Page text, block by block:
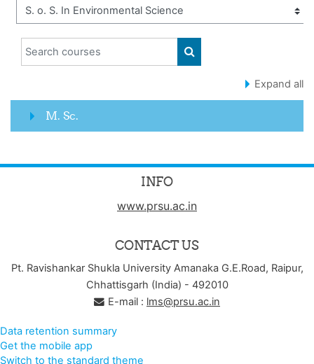
Search courses
SEARCH COURSES
Expand all
M. Sc.
INFO
www.prsu.ac.in
CONTACT US
Pt. Ravishankar Shukla University Amanaka G.E.Road, Raipur,
Chhattisgarh (India) - 492010
E-mail : lms@prsu.ac.in
Data retention summary
Get the mobile app
Switch to the standard theme